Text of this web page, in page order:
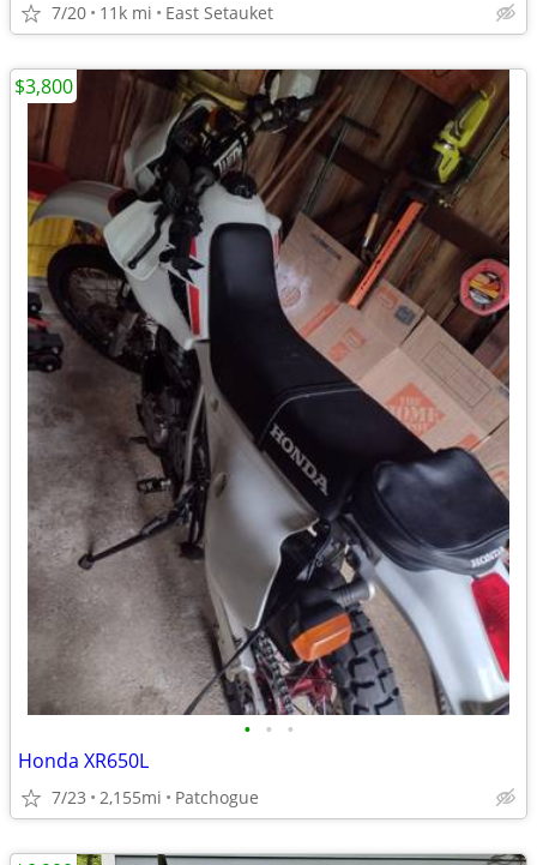
7/20 11k mi East Setauket
• • •
Honda XR650L
7/23 2,155mi Patchogue
$3,800